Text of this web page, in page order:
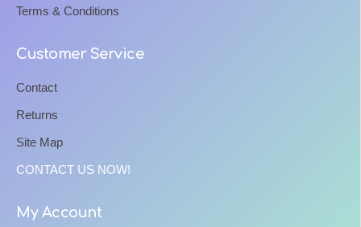
Terms & Conditions
Customer Service
Contact
Returns
Site Map
CONTACT US NOW!
My Account